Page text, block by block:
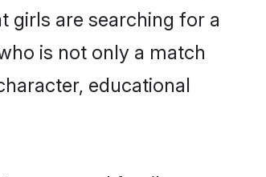
girls are searching for a
is not only a match
educational